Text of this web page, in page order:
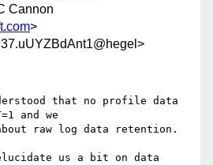
Cannon
>
that no profile data
and we
raw log data retention.
us a bit on data